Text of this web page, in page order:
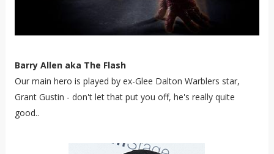
Barry Allen aka The Flash
Our main hero is played by ex-Glee Dalton Warblers star,
Grant Gustin - don't let that put you off, he's really quite
good..